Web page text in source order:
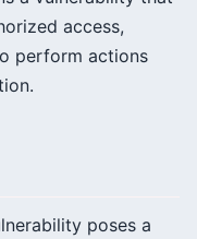
access,
perform actions
poses a